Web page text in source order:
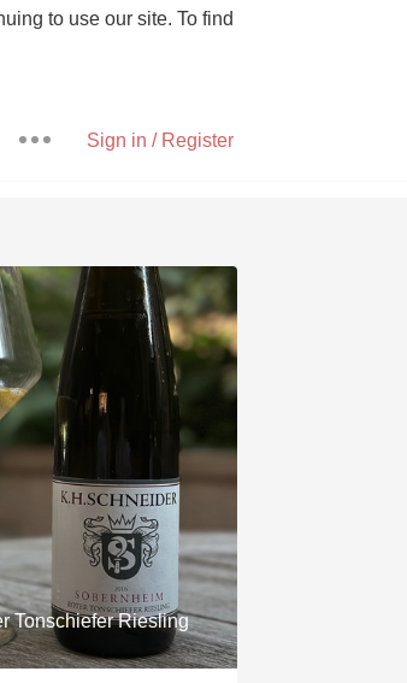
to use our site. To find
Sign in / Register
Pizza
Cheese
Unicorn
Beer
Islay
Tonschiefer Riesling